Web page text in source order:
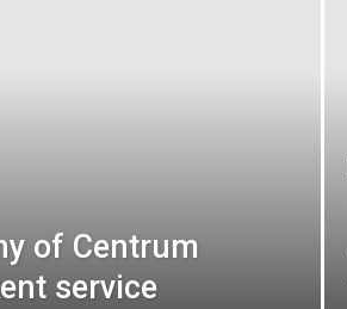
of Centrum
service